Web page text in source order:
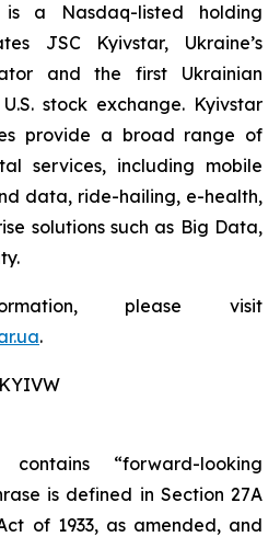
a Nasdaq-listed holding
JSC Kyivstar, Ukraine’s
and the first Ukrainian
stock exchange. Kyivstar
provide a broad range of
services, including mobile
data, ride-hailing, e-health,
solutions such as Big Data,
please visit
.
“forward-looking
is defined in Section 27A
of 1933, as amended, and